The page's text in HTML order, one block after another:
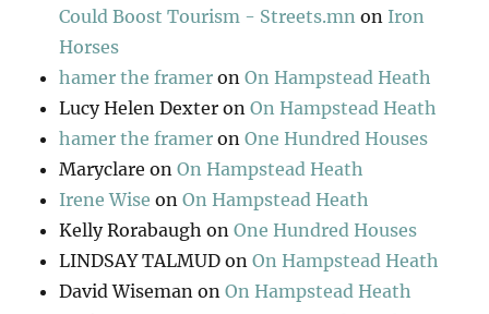
Could Boost Tourism - Streets.mn on Iron
Horses
hamer the framer onOn Hampstead Heath
Lucy Helen Dexter onOn Hampstead Heath
hamer the framer onOne Hundred Houses
Maryclare onOn Hampstead Heath
Irene Wise onOn Hampstead Heath
Kelly Rorabaugh onOne Hundred Houses
LINDSAY TALMUD onOn Hampstead Heath
David Wiseman onOn Hampstead Heath